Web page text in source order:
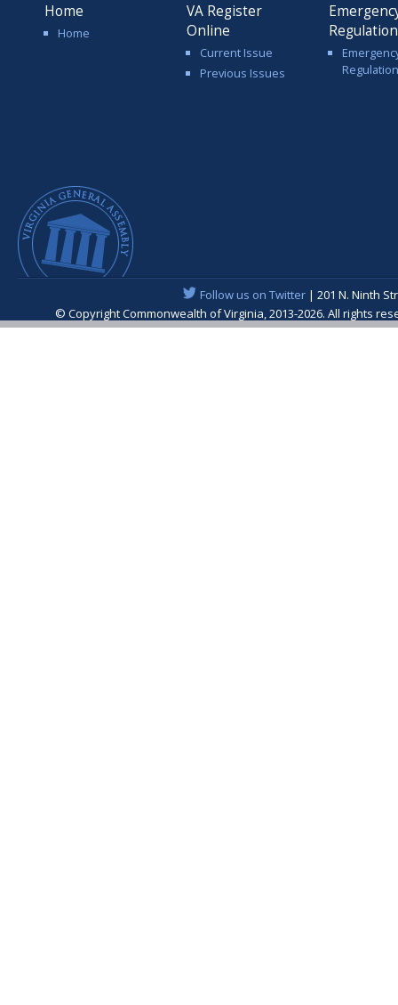
Home
Home
VA Register
Online
Current Issue
Previous Issues
Follow us on Twitter| 201 N. Ninth
© Copyright Commonwealth of Virginia, 2013-2026. All rights